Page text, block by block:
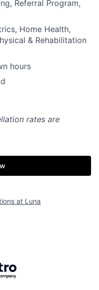
Referral Program,
Home Health,
& Rehabilitation
hours
rates are
at Luna